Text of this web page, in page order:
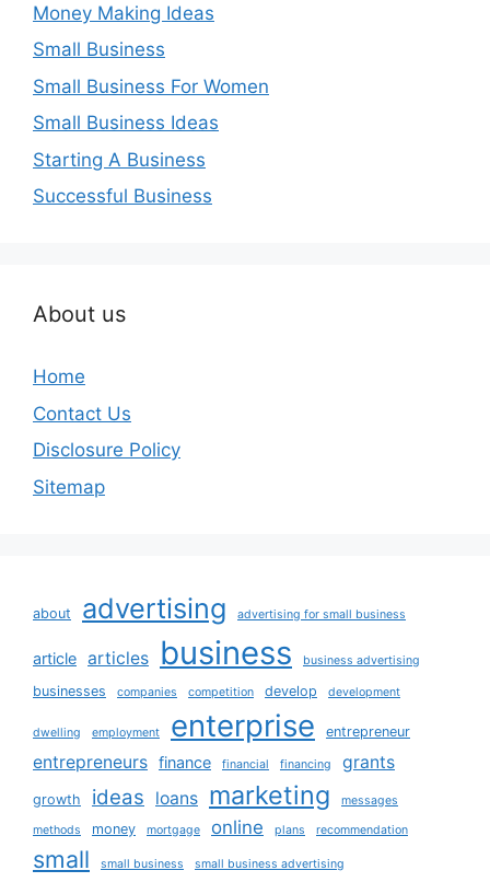
Money Making Ideas
Small Business
Small Business For Women
Small Business Ideas
Starting A Business
Successful Business
About us
Home
Contact Us
Disclosure Policy
Sitemap
about advertising advertising for small business
article articles business business advertising
businesses companies competition develop development
dwelling employment enterprise entrepreneur
entrepreneurs finance financial financing grants
growth ideas loans marketing messages
methods money mortgage online plans recommendation
small small business small business advertising